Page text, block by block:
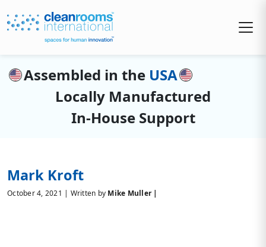
Assembled in the USA
Locally Manufactured
In-House Support
Mark Kroft
October 4, 2021 | Written by Mike Muller |